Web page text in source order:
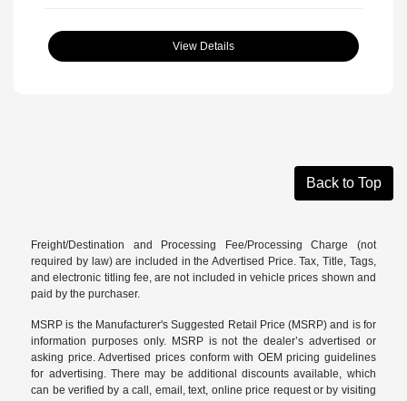
View Details
Back to Top
Freight/Destination and Processing Fee/Processing Charge (not
required by law) are included in the Advertised Price. Tax, Title, Tags,
and electronic titling fee, are not included in vehicle prices shown and
paid by the purchaser.
MSRP is the Manufacturer's Suggested Retail Price (MSRP) and is for
information purposes only. MSRP is not the dealer’s advertised or
asking price. Advertised prices conform with OEM pricing guidelines
for advertising. There may be additional discounts available, which
can be verified by a call, email, text, online price request or by visiting